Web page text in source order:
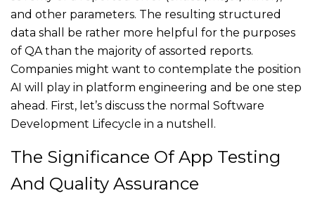
and other parameters. The resulting structured
data shall be rather more helpful for the purposes
of QA than the majority of assorted reports.
Companies might want to contemplate the position
AI will play in platform engineering and be one step
ahead. First, let’s discuss the normal Software
Development Lifecycle in a nutshell.
The Significance Of App Testing
And Quality Assurance